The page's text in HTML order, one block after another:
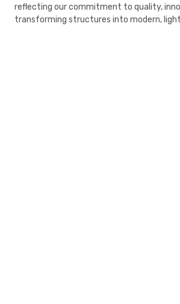
reflecting our commitment to quality,
transforming structures into modern,